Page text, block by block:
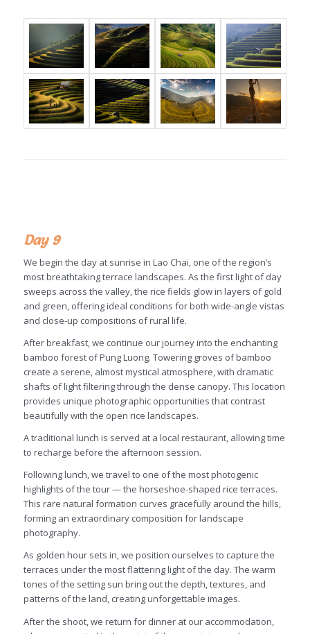
Day 9
We begin the day at sunrise in Lao Chai, one of the region’s
most breathtaking terrace landscapes. As the first light of day
sweeps across the valley, the rice fields glow in layers of gold
and green, offering ideal conditions for both wide-angle vistas
and close-up compositions of rural life.
After breakfast, we continue our journey into the enchanting
bamboo forest of Pung Luong. Towering groves of bamboo
create a serene, almost mystical atmosphere, with dramatic
shafts of light filtering through the dense canopy. This location
provides unique photographic opportunities that contrast
beautifully with the open rice landscapes.
A traditional lunch is served at a local restaurant, allowing time
to recharge before the afternoon session.
Following lunch, we travel to one of the most photogenic
highlights of the tour — the horseshoe-shaped rice terraces.
This rare natural formation curves gracefully around the hills,
forming an extraordinary composition for landscape
photography.
As golden hour sets in, we position ourselves to capture the
terraces under the most flattering light of the day. The warm
tones of the setting sun bring out the depth, textures, and
patterns of the land, creating unforgettable images.
After the shoot, we return for dinner at our accommodation,